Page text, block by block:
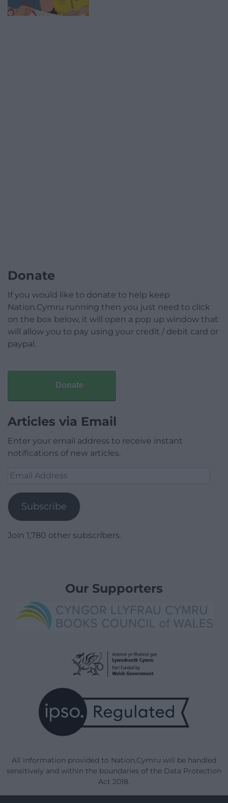
Donate
If you would like to donate to help keep
Nation.Cymru running then you just need to click
on the box below, it will open a pop up window that
will allow you to pay using your credit / debit card or
paypal.
Donate
Articles via Email
Enter your email address to receive instant
notifications of new articles.
Email
Subscribe
Join 1,780 other subscribers.
Our Supporters
All information provided to Nation.Cymru will be handled
sensitively and within the boundaries of the Data Protection
Act 2018.